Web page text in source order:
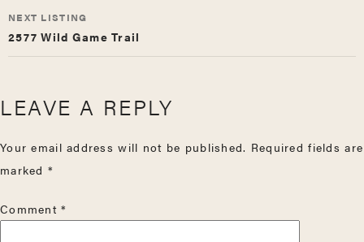
NEXT LISTING
2577 Wild Game Trail
LEAVE A REPLY
Your email address will not be published. Required fields are
marked *
Comment*